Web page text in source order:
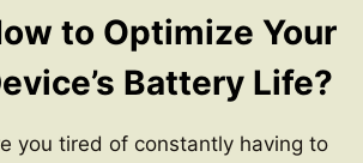
to Optimize Your
Battery Life?
you tired of constantly having to